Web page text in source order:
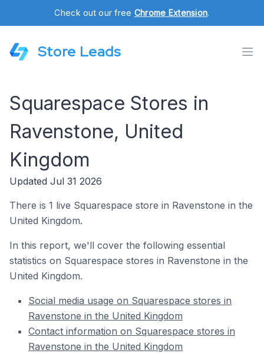
Check out our free Chrome Extension.
Store Leads
Squarespace Stores in
Ravenstone, United
Kingdom
Updated Jul 31 2026
There is 1 live Squarespace store in Ravenstone in the
United Kingdom.
In this report, we'll cover the following essential
statistics on Squarespace stores in Ravenstone in the
United Kingdom.
Social media usage on Squarespace stores in
Ravenstone in the United Kingdom
Contact information on Squarespace stores in
Ravenstone in the United Kingdom